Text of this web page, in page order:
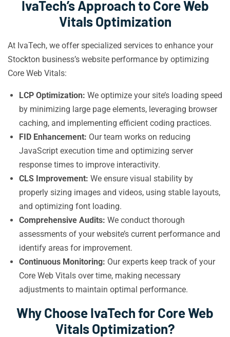
IvaTech’s Approach to Core Web
Vitals Optimization
At IvaTech, we offer specialized services to enhance your
Stockton business’s website performance by optimizing
Core Web Vitals:
LCP Optimization: We optimize your site’s loading speed
by minimizing large page elements, leveraging browser
caching, and implementing efficient coding practices.
FID Enhancement: Our team works on reducing
JavaScript execution time and optimizing server
response times to improve interactivity.
CLS Improvement: We ensure visual stability by
properly sizing images and videos, using stable layouts,
and optimizing font loading.
Comprehensive Audits: We conduct thorough
assessments of your website’s current performance and
identify areas for improvement.
Continuous Monitoring: Our experts keep track of your
Core Web Vitals over time, making necessary
adjustments to maintain optimal performance.
Why Choose IvaTech for Core Web
Vitals Optimization?